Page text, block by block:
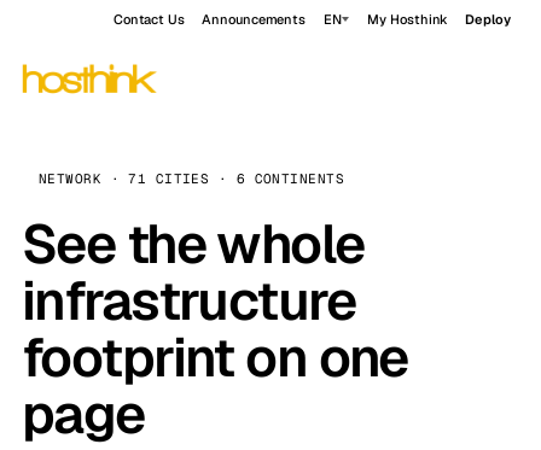
Contact Us Announcements EN My Hosthink Deploy
NETWORK · 71 CITIES · 6 CONTINENTS
See the whole
infrastructure
footprint on one
page